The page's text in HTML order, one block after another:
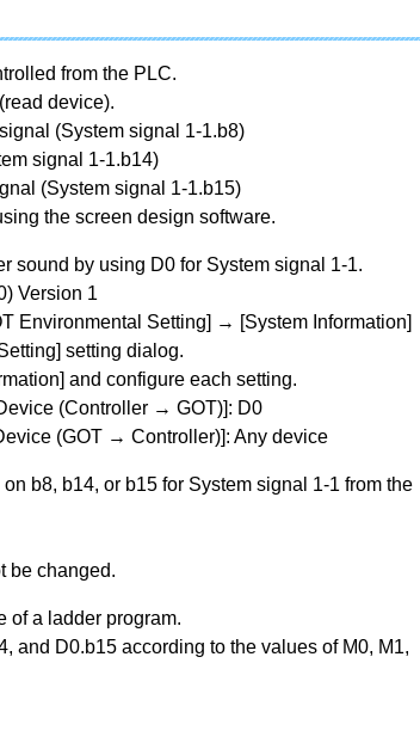
from the PLC.
device).
(System signal 1-1.b8)
signal 1-1.b14)
(System signal 1-1.b15)
the screen design software.
sound by using D0 for System signal 1-1.
Version 1
Environmental Setting] → [System Information]
setting dialog.
and configure each setting.
(Controller → GOT)]: D0
(GOT → Controller)]: Any device
b8, b14, or b15 for System signal 1-1 from the
be changed.
of a ladder program.
and D0.b15 according to the values of M0, M1,